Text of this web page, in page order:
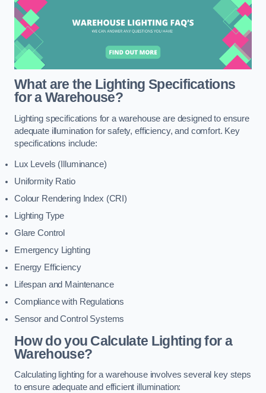
What are the Lighting Specifications
for a Warehouse?
Lighting specifications for a warehouse are designed to ensure
adequate illumination for safety, efficiency, and comfort. Key
specifications include:
Lux Levels (Illuminance)
Uniformity Ratio
Colour Rendering Index (CRI)
Lighting Type
Glare Control
Emergency Lighting
Energy Efficiency
Lifespan and Maintenance
Compliance with Regulations
Sensor and Control Systems
How do you Calculate Lighting for a
Warehouse?
Calculating lighting for a warehouse involves several key steps
to ensure adequate and efficient illumination: